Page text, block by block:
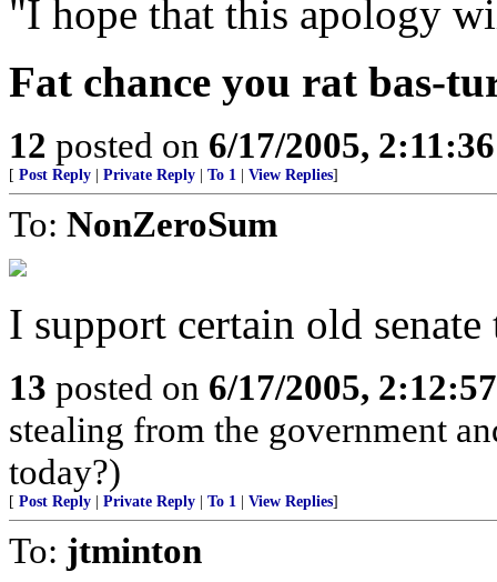
"I hope that this apology
Fat chance you rat bas-
12 posted on 6/17/2005,
[ Post Reply Private Reply To 1 View Replies]
To: NonZeroSum
I support certain old
13 posted on 6/17/2005,
stealing from the government
today?)
[ Post Reply Private Reply To 1 View Replies]
To: jtminton